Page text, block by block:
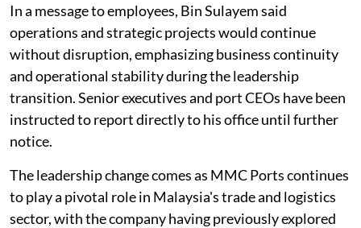
In a message to employees, Bin Sulayem said
operations and strategic projects would continue
without disruption, emphasizing business continuity
and operational stability during the leadership
transition. Senior executives and port CEOs have been
instructed to report directly to his office until further
notice.
The leadership change comes as MMC Ports continues
to play a pivotal role in Malaysia's trade and logistics
sector, with the company having previously explored